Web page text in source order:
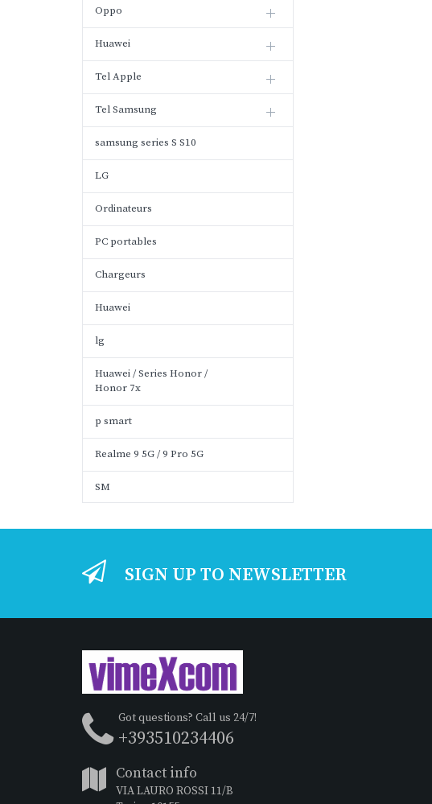
Oppo
Huawei
Tel Apple
Tel Samsung
samsung series S S10
LG
Ordinateurs
PC portables
Chargeurs
Huawei
lg
Huawei / Series Honor /
Honor 7x
p smart
Realme 9 5G / 9 Pro 5G
SM
SIGN UP TO NEWSLETTER
Got questions? Call us 24/7!
+393510234406
Contact info
VIA LAURO ROSSI 11/B